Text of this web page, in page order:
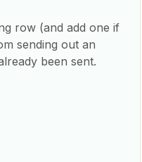
row (and add one if
sending out an
been sent.